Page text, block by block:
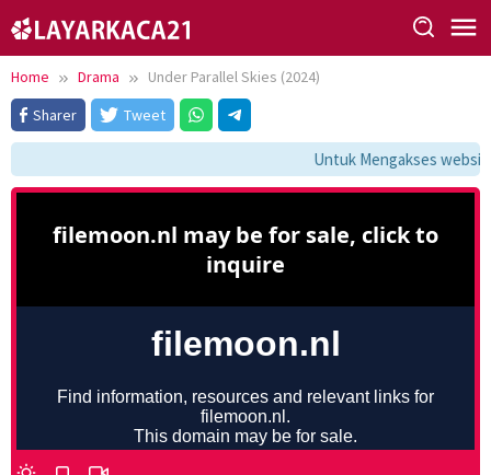
to
content
Home Drama
Under Parallel Skies (2024)
Sharer
Tweet
Untuk Mengakses